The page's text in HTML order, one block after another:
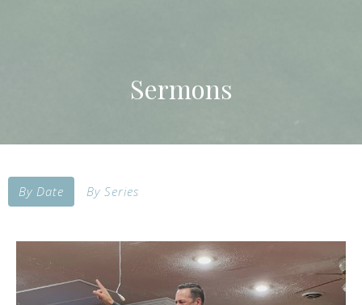
Sermons
By Date By Series